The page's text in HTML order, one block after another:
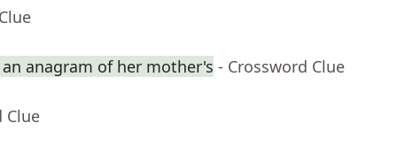
anagram of her mother's - Crossword Clue
Clue